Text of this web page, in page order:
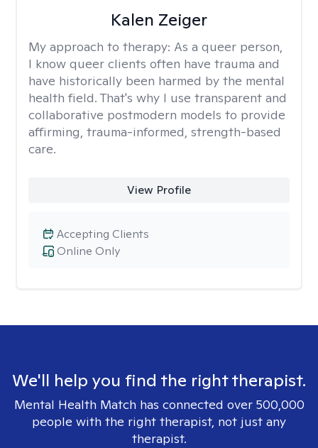
Kalen Zeiger
My approach to therapy: As a queer person,
I know queer clients often have trauma and
have historically been harmed by the mental
health field. That's why I use transparent and
collaborative postmodern models to provide
affirming, trauma-informed, strength-based
care.
View Profile
Online Only
Accepting Clients
We'll help you find the right therapist.
Mental Health Match has connected over 500,000
people with the right therapist, not just any
therapist.